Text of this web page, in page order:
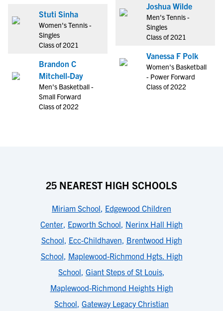
Stuti Sinha
Women's Tennis -
Singles
Class of 2021
Brandon C
Mitchell-Day
Men's Basketball -
Small Forward
Class of 2022
Joshua Wilde
Men's Tennis -
Singles
Class of 2021
Vanessa F Polk
Women's Basketball
- Power Forward
Class of 2022
25 NEAREST HIGH SCHOOLS
Miriam School, Edgewood Children
Center, Epworth School, Nerinx Hall High
School, Ecc-Childhaven, Brentwood High
School, Maplewood-Richmond Hgts. High
School, Giant Steps of St Louis,
Maplewood-Richmond Heights High
School, Gateway Legacy Christian